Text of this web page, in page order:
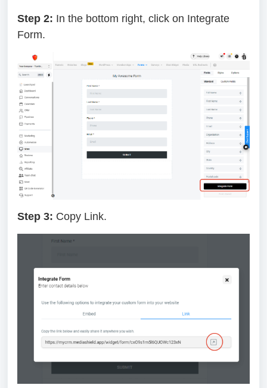
Step 2: In the bottom right, click on Integrate
Form.
Step 3: Copy Link.